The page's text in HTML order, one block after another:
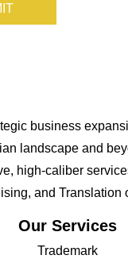
business
landscape and
high-caliber
and Translation
Our Services
Trademark